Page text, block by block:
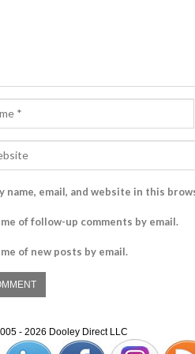
name, email, and website in this
of follow-up comments by email.
of new posts by email.
- 2026 Dooley Direct LLC